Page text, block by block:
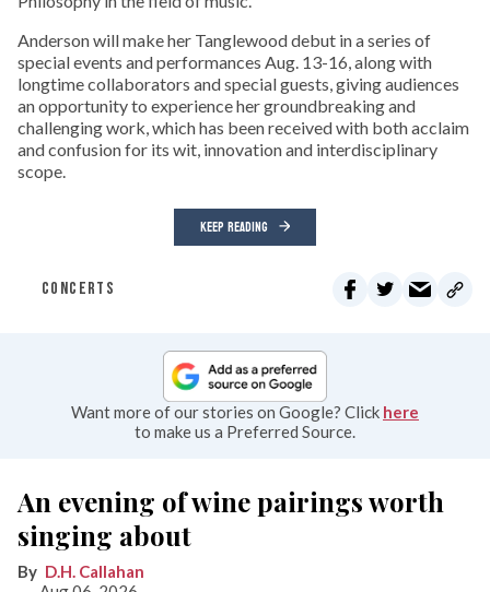
Anderson will make her Tanglewood debut in a series of
special events and performances Aug. 13-16, along with
longtime collaborators and special guests, giving audiences
an opportunity to experience her groundbreaking and
challenging work, which has been received with both acclaim
and confusion for its wit, innovation and interdisciplinary
scope.
KEEP READING
CONCERTS
Want more of our stories on Google? Click here
to make us a Preferred Source.
An evening of wine pairings worth
singing about
D.H. Callahan